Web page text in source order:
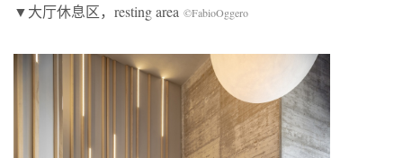
▼大厅休息区，resting area ©FabioOggero